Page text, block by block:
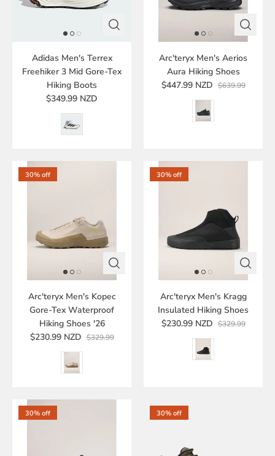
Adidas Men's Terrex
Freehiker 3 Mid Gore-Tex
Hiking Boots
$349.99 NZD
Arc'teryx Men's Aerios
Aura Hiking Shoes
$447.99 NZD $639.99
30% off
Arc'teryx Men's Kopec
Gore-Tex Waterproof
Hiking Shoes '26
$230.99 NZD $329.99
30% off
Arc'teryx Men's Kragg
Insulated Hiking Shoes
$230.99 NZD $329.99
30% off 30% off